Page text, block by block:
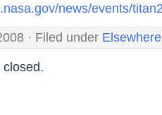
news/events/
· Filed under Elsewhere
closed.